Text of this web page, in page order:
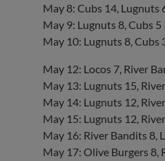
May 8: Cubs 14, Lugnuts
May 9: Lugnuts 8, Cubs 5 |
May 10: Lugnuts 8, Cubs
May 12: Locos 7, River
May 13: Lugnuts 15,
May 14: Lugnuts 12,
May 15: Lugnuts 12,
May 16: River Bandits 8,
May 17: Olive Burgers 8,